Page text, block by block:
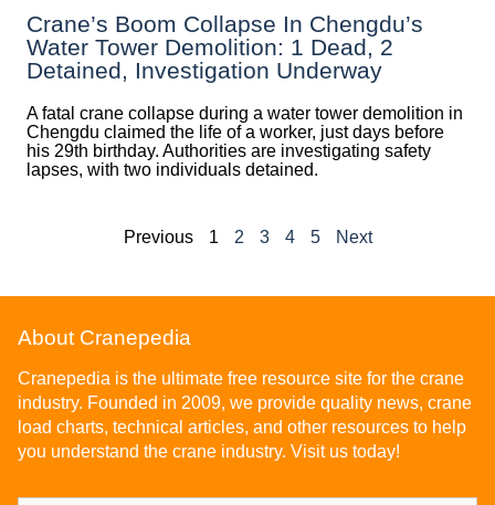
Crane’s Boom Collapse In Chengdu’s
Water Tower Demolition: 1 Dead, 2
Detained, Investigation Underway
A fatal crane collapse during a water tower demolition in
Chengdu claimed the life of a worker, just days before
his 29th birthday. Authorities are investigating safety
lapses, with two individuals detained.
Previous 1 2 3 4 5 Next
About Cranepedia
Cranepedia is the ultimate free resource site for the crane
industry. Founded in 2009, we provide quality news, crane
load charts, technical articles, and other resources to help
you understand the crane industry. Visit us today!